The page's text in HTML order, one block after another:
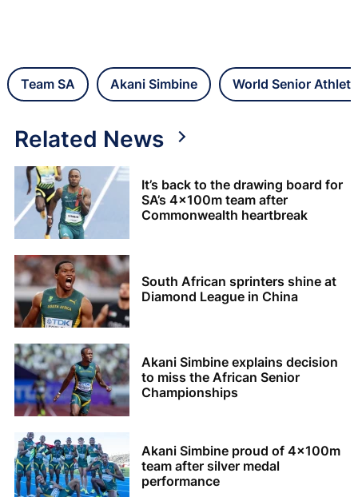
Team SA Akani Simbine World Senior
Related News
It’s back to the drawing board for
SA’s 4x100m team after
Commonwealth heartbreak
South African sprinters shine at
Diamond League in China
Akani Simbine explains decision
to miss the African Senior
Championships
Akani Simbine proud of 4x100m
team after silver medal
performance